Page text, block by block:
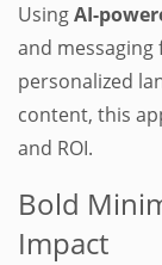
UsingAI-
and
personalized
content, this
and ROI.
Bold
Impact